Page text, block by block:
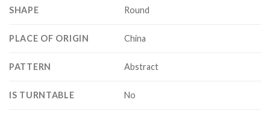
SHAPE Round
PLACE OF ORIGIN China
PATTERN Abstract
IS TURNTABLE No